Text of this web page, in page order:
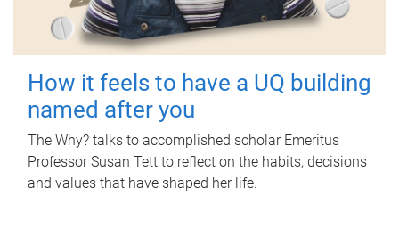
How it feels to have a UQ building
named after you
The Why? talks to accomplished scholar Emeritus
Professor Susan Tett to reflect on the habits, decisions
and values that have shaped her life.